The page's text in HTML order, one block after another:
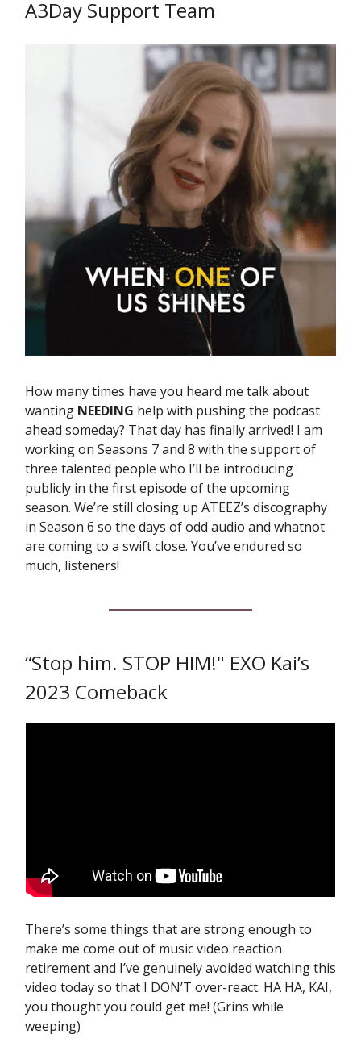
A3Day Support Team
How many times have you heard me talk about
wanting NEEDING help with pushing the podcast
ahead someday? That day has finally arrived! I am
working on Seasons 7 and 8 with the support of
three talented people who I’ll be introducing
publicly in the first episode of the upcoming
season. We’re still closing up ATEEZ’s discography
in Season 6 so the days of odd audio and whatnot
are coming to a swift close. You’ve endured so
much, listeners!
“Stop him. STOP HIM!" EXO Kai’s
2023 Comeback
There’s some things that are strong enough to
make me come out of music video reaction
retirement and I’ve genuinely avoided watching this
video today so that I DON’T over-react. HA HA, KAI,
you thought you could get me! (Grins while
weeping)